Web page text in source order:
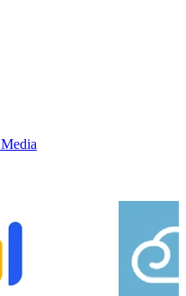
Media